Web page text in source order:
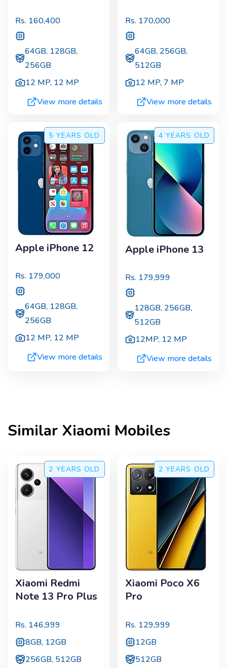
Rs. 160,400
64GB, 128GB,
256GB
12 MP, 12 MP
View more details
Rs. 170,000
64GB, 256GB,
512GB
12 MP, 7 MP
View more details
5 YEARS OLD
Apple iPhone 12
Rs. 179,000
64GB, 128GB,
256GB
12 MP, 12 MP
View more details
4 YEARS OLD
Apple iPhone 13
Rs. 179,999
128GB, 256GB,
512GB
12MP, 12 MP
View more details
Similar Xiaomi Mobiles
2 YEARS OLD
Xiaomi Redmi
Note 13 Pro Plus
Rs. 146,999
8GB, 12GB
256GB, 512GB
2 YEARS OLD
Xiaomi Poco X6
Pro
Rs. 129,999
12GB
512GB